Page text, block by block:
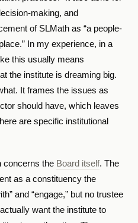
making, and
of SLMath as “a people-
In my experience, in a
this usually means
the institute is dreaming big.
It frames the issues as
should have, which leaves
are specific institutional
concerns the Board itself. The
as a constituency the
and “engage,” but no trustee
want the institute to